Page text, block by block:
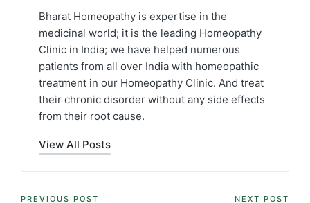
Bharat Homeopathy is expertise in the
medicinal world; it is the leading Homeopathy
Clinic in India; we have helped numerous
patients from all over India with homeopathic
treatment in our Homeopathy Clinic. And treat
their chronic disorder without any side effects
from their root cause.
View All Posts
PREVIOUS POST NEXT POST